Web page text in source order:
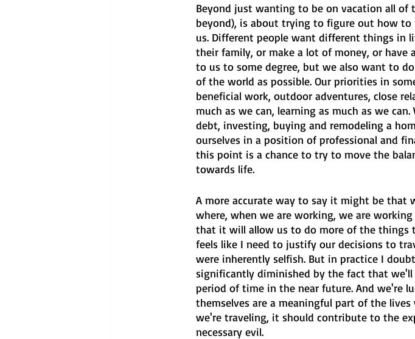
Beyond just wanting to be on vacation all of
beyond), is about trying to figure out how
us. Different people want different things in
their family, or make a lot of money, or
to us to some degree, but we also want to
of the world as possible. Our priorities in
beneficial work, outdoor adventures, close
much as we can, learning as much as we
debt, investing, buying and remodeling a
ourselves in a position of professional and
this point is a chance to try to move the
towards life.
A more accurate way to say it might be that
where, when we are working, we are
that it will allow us to do more of the things
feels like I need to justify our decisions to
were inherently selfish. But in practice I
significantly diminished by the fact that
period of time in the near future. And we're
themselves are a meaningful part of the
we're traveling, it should contribute to the
necessary evil.